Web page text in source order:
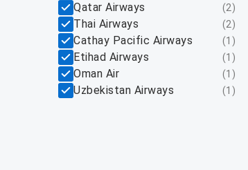
Qatar Airways (2)
Thai Airways (2)
Cathay Pacific Airways (1 )
Etihad Airways (1 )
Oman Air (1 )
Uzbekistan Airways (1 )